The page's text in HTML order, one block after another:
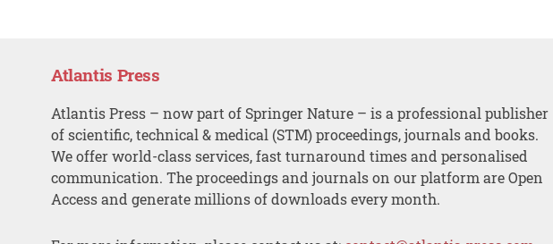
Atlantis Press
Atlantis Press – now part of Springer Nature – is a professional publisher
of scientific, technical & medical (STM) proceedings, journals and books.
We offer world-class services, fast turnaround times and personalised
communication. The proceedings and journals on our platform are Open
Access and generate millions of downloads every month.